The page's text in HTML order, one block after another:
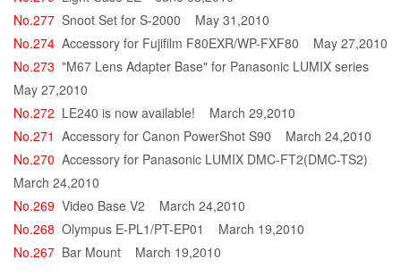
No.277 Snoot Set for S-2000 May 31,2010
No.274 Accessory for Fujifilm F80EXR/WP-FXF80 May 27,2010
No.273 "M67 Lens Adapter Base" for Panasonic LUMIX series
May 27,2010
No.272 LE240 is now available! March 29,2010
No.271 Accessory for Canon PowerShot S90 March 24,2010
No.270 Accessory for Panasonic LUMIX DMC-FT2(DMC-TS2)
March 24,2010
No.269 Video Base V2 March 24,2010
No.268 Olympus E-PL1/PT-EP01
March 19,2010
No.267 Bar Mount March 19,2010